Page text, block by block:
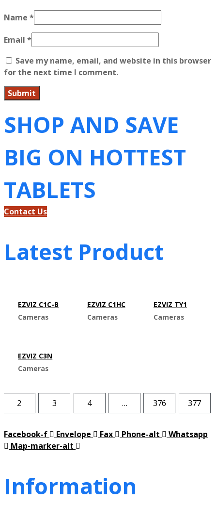
Name *
Email *
Save my name, email, and website in this browser
for the next time I comment.
SHOP AND SAVE
BIG ON HOTTEST
TABLETS
Contact Us
Latest Product
EZVIZ C1C-B
Cameras
EZVIZ C1HC
Cameras
EZVIZ TY1
Cameras
EZVIZ C3N
Cameras
2 3 4 … 376 377
Facebook-f Envelope Fax Phone-alt
Whatsapp
Map-marker-alt
Information